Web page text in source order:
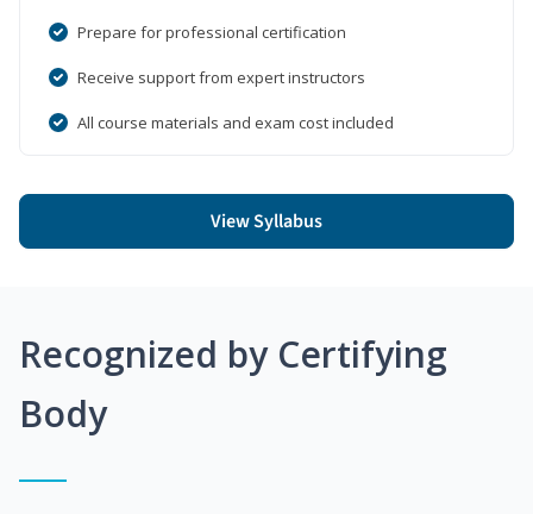
Prepare for professional certification
Receive support from expert instructors
All course materials and exam cost included
View Syllabus
Recognized by Certifying
Body